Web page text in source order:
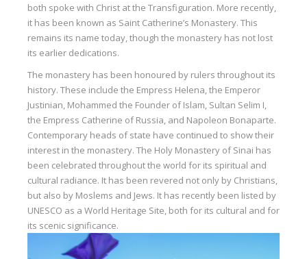
both spoke with Christ at the Transfiguration. More recently,
it has been known as Saint Catherine’s Monastery. This
remains its name today, though the monastery has not lost
its earlier dedications.
The monastery has been honoured by rulers throughout its
history. These include the Empress Helena, the Emperor
Justinian, Mohammed the Founder of Islam, Sultan Selim I,
the Empress Catherine of Russia, and Napoleon Bonaparte.
Contemporary heads of state have continued to show their
interest in the monastery. The Holy Monastery of Sinai has
been celebrated throughout the world for its spiritual and
cultural radiance. It has been revered not only by Christians,
but also by Moslems and Jews. It has recently been listed by
UNESCO as a World Heritage Site, both for its cultural and for
its scenic significance.